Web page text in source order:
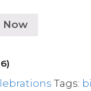
Now
Tags: